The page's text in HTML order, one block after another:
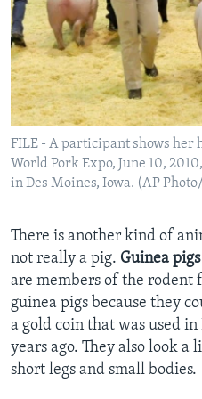
FILE - A participant shows her
World Pork Expo, June 10,
in Des Moines, Iowa. (AP
There is another kind of
not really a pig. Guinea pigs
are members of the rodent
guinea pigs because they
a gold coin that was used
years ago. They also look
short legs and small bodies.